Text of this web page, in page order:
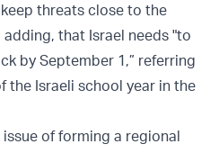
threats close to the
that Israel needs "to
by September 1,” referring
the Israeli school year in the
of forming a regional